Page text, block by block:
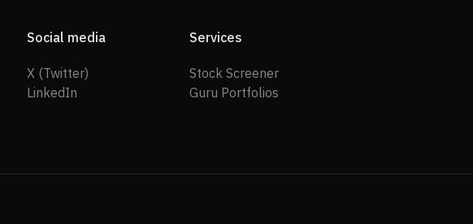
Social media
X (Twitter)
LinkedIn
Services
Stock Screener
Guru Portfolios